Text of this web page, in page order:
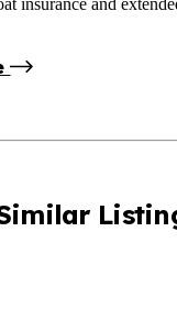
insurance and